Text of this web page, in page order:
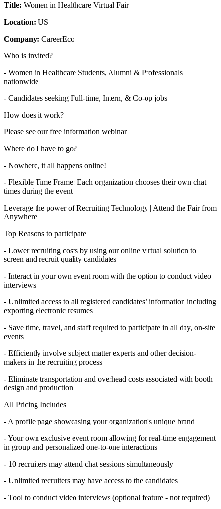
Title: Women in Healthcare Virtual Fair
Location: US
Company: CareerEco
Who is invited?
- Women in Healthcare Students, Alumni & Professionals
nationwide
- Candidates seeking Full-time, Intern, & Co-op jobs
How does it work?
Please see our free information webinar
Where do I have to go?
- Nowhere, it all happens online!
- Flexible Time Frame: Each organization chooses their own chat
times during the event
Leverage the power of Recruiting Technology | Attend the Fair from
Anywhere
Top Reasons to participate
- Lower recruiting costs by using our online virtual solution to
screen and recruit quality candidates
- Interact in your own event room with the option to conduct video
interviews
- Unlimited access to all registered candidates’ information including
exporting electronic resumes
- Save time, travel, and staff required to participate in all day, on-site
events
- Efficiently involve subject matter experts and other decision-
makers in the recruiting process
- Eliminate transportation and overhead costs associated with booth
design and production
All Pricing Includes
- A profile page showcasing your organization's unique brand
- Your own exclusive event room allowing for real-time engagement
in group and personalized one-to-one interactions
- 10 recruiters may attend chat sessions simultaneously
- Unlimited recruiters may have access to the candidates
- Tool to conduct video interviews (optional feature - not required)